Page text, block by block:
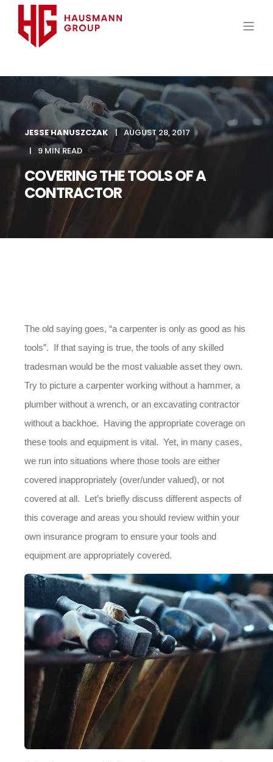
JESSE HANUSZCZAK
AUGUST 28, 2017
9 MIN READ
COVERING THE TOOLS OF A
CONTRACTOR
The old saying goes, “a carpenter is only as good as his
tools”. If that saying is true, the tools of any skilled
tradesman would be the most valuable asset they own.
Try to picture a carpenter working without a hammer, a
plumber without a wrench, or an excavating contractor
without a backhoe. Having the appropriate coverage on
these tools and equipment is vital. Yet, in many cases,
we run into situations where those tools are either
covered inappropriately (over/under valued), or not
covered at all. Let’s briefly discuss different aspects of
this coverage and areas you should review within your
own insurance program to ensure your tools and
equipment are appropriately covered.